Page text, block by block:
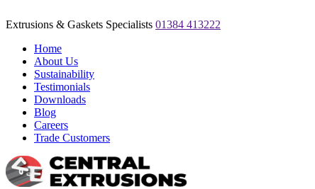
Extrusions & Gaskets Specialists 01384 413222
Home
About Us
Sustainability
Testimonials
Downloads
Blog
Careers
Trade Customers